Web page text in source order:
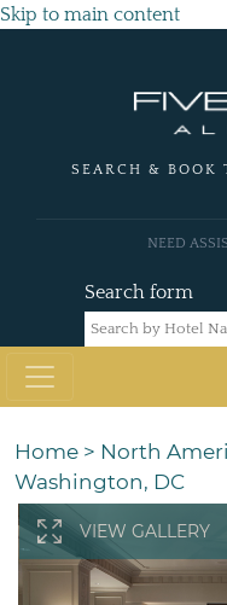
Skip to main content
SEARCH & BOOK
Search form
NEED
Home > North
Washington, DC
VIEW GALLERY